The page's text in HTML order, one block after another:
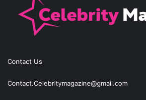
Contact Us
Contact.Celebritymagazine@gmail.com